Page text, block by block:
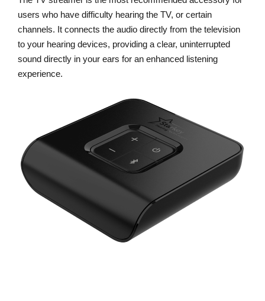
users who have difficulty hearing the TV, or certain
channels. It connects the audio directly from the television
to your hearing devices, providing a clear, uninterrupted
sound directly in your ears for an enhanced listening
experience.